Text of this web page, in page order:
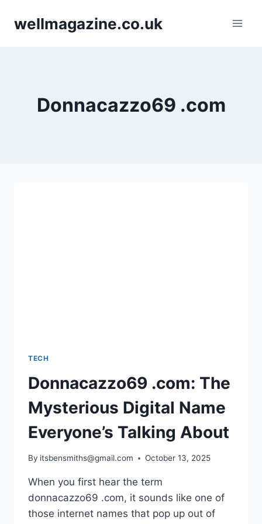
wellmagazine.co.uk
Donnacazzo69 .com
TECH
Donnacazzo69 .com: The
Mysterious Digital Name
Everyone’s Talking About
By itsbensmiths@gmail.com October 13, 2025
When you first hear the term
donnacazzo69 .com, it sounds like one of
those internet names that pop up out of